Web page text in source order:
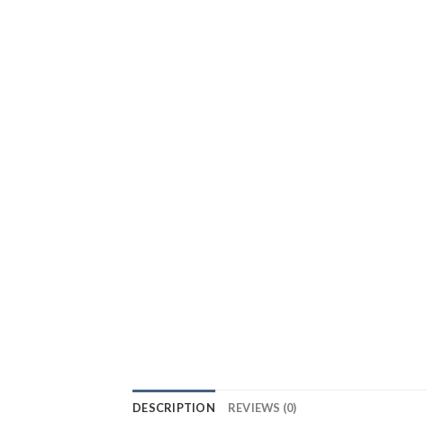
DESCRIPTION REVIEWS (0)